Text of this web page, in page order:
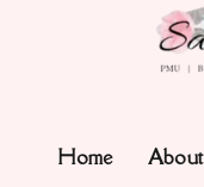
Home About